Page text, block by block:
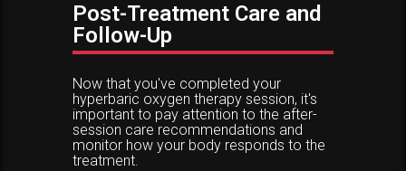
Post-Treatment Care and
Follow-Up
Now that you've completed your
hyperbaric oxygen therapy session, it's
important to pay attention to the after-
session care recommendations and
monitor how your body responds to the
treatment.